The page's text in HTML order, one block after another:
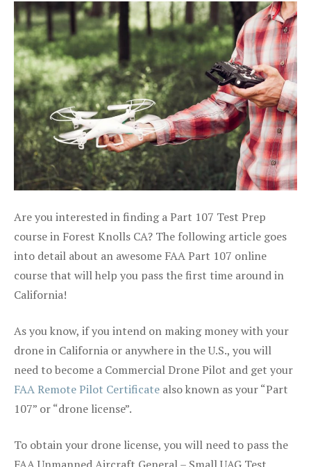
Are you interested in finding a Part 107 Test Prep
course in Forest Knolls CA? The following article goes
into detail about an awesome FAA Part 107 online
course that will help you pass the first time around in
California!
As you know, if you intend on making money with your
drone in California or anywhere in the U.S., you will
need to become a Commercial Drone Pilot and get your
FAA Remote Pilot Certificate also known as your “Part
107” or “drone license”.
To obtain your drone license, you will need to pass the